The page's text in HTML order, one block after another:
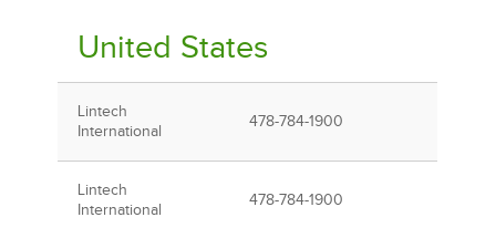
United States
Lintech
International
478-784-1900
Lintech
International
478-784-1900